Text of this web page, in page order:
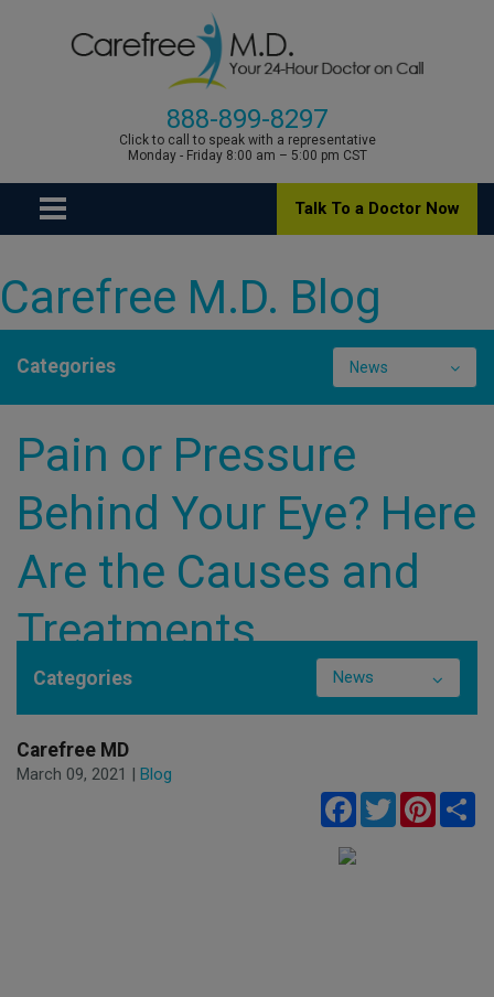
888-899-8297
Click to call to speak with a representative
Monday - Friday 8:00 am – 5:00 pm CST
Talk To a Doctor Now
Carefree M.D. Blog
Categories News
Pain or Pressure
Behind Your Eye? Here
Are the Causes and
Treatments
Categories News
Carefree MD
March 09, 2021 | Blog
Facebook
Twitter